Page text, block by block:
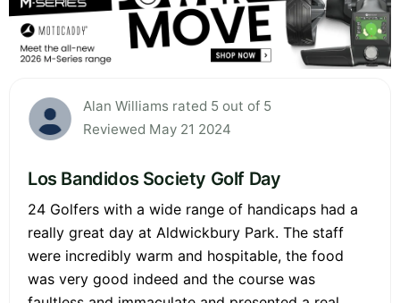
Alan Williams rated 5 out of 5
Reviewed May 21 2024
Los Bandidos Society Golf Day
24 Golfers with a wide range of handicaps had a
really great day at Aldwickbury Park. The staff
were incredibly warm and hospitable, the food
was very good indeed and the course was